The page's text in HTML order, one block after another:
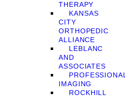
THERAPY
KANSAS
CITY
ORTHOPEDIC
ALLIANCE
LEBLANC
AND
ASSOCIATES
PROFESSIONAL
IMAGING
ROCKHILL